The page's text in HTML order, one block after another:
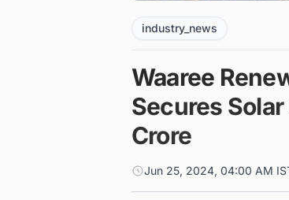
industry_news
Waaree
Secures
Crore
Jun 25, 2024, 04:00 AM